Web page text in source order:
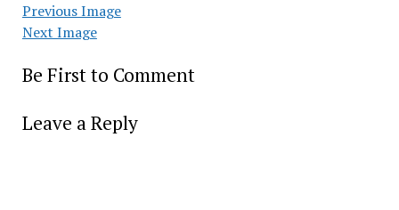
Previous Image
Next Image
Be First to Comment
Leave a Reply